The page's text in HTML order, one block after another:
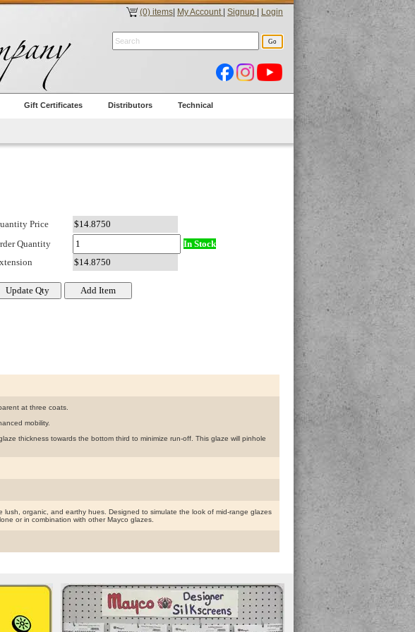
(0) items My Account Signup Login
Gift Certificates Distributors Technical
Price
Quantity
In Stock
at three coats.
mobility.
thickness towards the bottom third to minimize run-off. This glaze will pinhole
organic, and earthy hues. Designed to simulate the look of mid-range glazes
or in combination with other Mayco glazes.